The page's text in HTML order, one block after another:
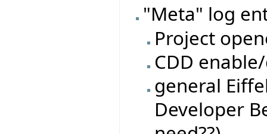
"Meta" log
Project
CDD
general
Developer